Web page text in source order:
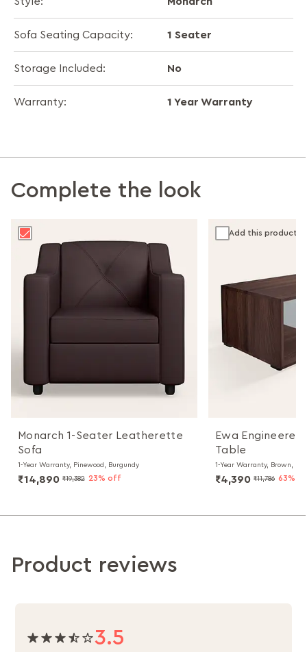
Sofa Seating Capacity: 1 Seater
Storage Included: No
Warranty: 1 Year Warranty
Complete the look
Monarch 1-Seater Leatherette
Sofa
1-Year Warranty, Pinewood, Burgundy
₹14,890 ₹19,382 23% off
Ewa
Table
1-Year Warranty, Brown,
₹4,390 ₹11,786 63%
Add this product
Product reviews
3.5